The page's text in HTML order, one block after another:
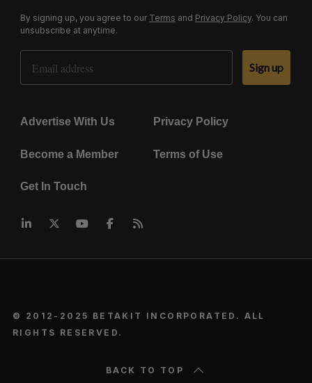
By signing up, you agree to our Terms and Privacy Policy. You can
unsubscribe at anytime.
Email Address
Sign up
Advertise With Us Privacy Policy
Become a Member Terms of Use
Get In Touch
© 2012-2025 BETAKIT INCORPORATED. ALL
RIGHTS RESERVED.
BACK TO TOP